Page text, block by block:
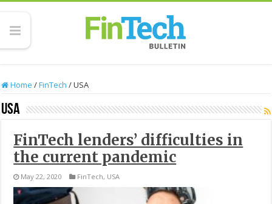
Home /FinTech /USA
USA
FinTech lenders’ difficulties in
the current pandemic
May 22, 2020 FinTech, USA